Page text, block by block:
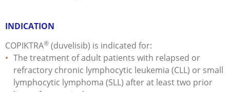
INDICATION
COPIKTRA® (duvelisib) is indicated for:
The treatment of adult patients with relapsed or
refractory chronic lymphocytic leukemia (CLL) or small
lymphocytic lymphoma (SLL) after at least two prior